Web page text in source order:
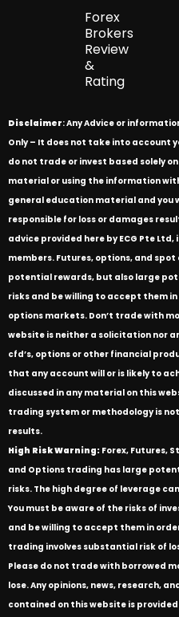
Forex
Brokers
Review
&
Rating
Disclaimer: Any Advice or
Only – It does not take into account
do not trade or invest based solely
material or using the information
general education material and you
responsible for loss or damages
advice provided here by ECG Pte
members. Futures, options, and
potential rewards, but also large
risks and be willing to accept them
options markets. Don’t trade with
website is neither a solicitation nor
cfd’s, options or other financial
that any account will or is likely to
discussed in any material on this
trading system or methodology is
results.
High Risk Warning: Forex, Futures,
and Options trading has large
risks. The high degree of leverage
You must be aware of the risks of
and be willing to accept them in
trading involves substantial risk of
Please do not trade with borrowed
lose. Any opinions, news, research,
contained on this website is